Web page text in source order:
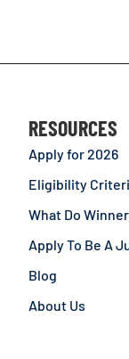
RESOURCES
Apply for 2026
Eligibility
What Do
Apply To Be A
Blog
About Us